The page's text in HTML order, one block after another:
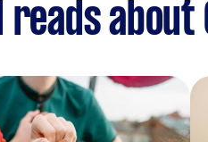
reads about